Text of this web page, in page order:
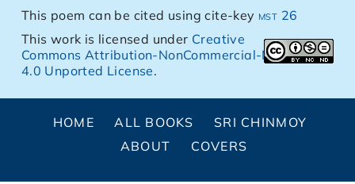
This poem can be cited using cite-key mst 26
This work is licensed under Creative
Commons Attribution-NonCommercial-NoDerivs
4.0 Unported License.
HOME ALL BOOKS
SRI CHINMOY
ABOUT
COVERS